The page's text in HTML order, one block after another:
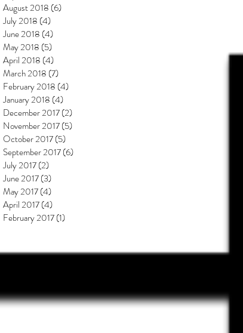
August 2018 (6)
July 2018 (4)
June 2018 (4)
May 2018 (5)
April 2018 (4)
March 2018 (7)
February 2018 (4)
January 2018 (4)
December 2017(2)
November 2017(5)
October 2017(5)
September 2017(6)
July 2017(2)
June 2017(3)
May 2017(4)
April 2017(4)
February 2017(1)